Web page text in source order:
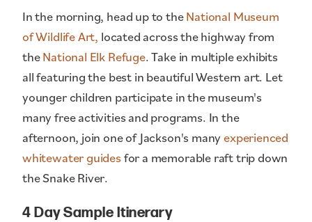
In the morning, head up to theNational Museum
of Wildlife Art, located across the highway from
theNational Elk Refuge. Take in multiple exhibits
all featuring the best in beautiful Western art. Let
younger children participate in the museum's
many free activities and programs. In the
afternoon, join one of Jackson's manyexperienced
whitewater guidesfor a memorable raft trip down
the Snake River.
4 Day Sample Itinerary